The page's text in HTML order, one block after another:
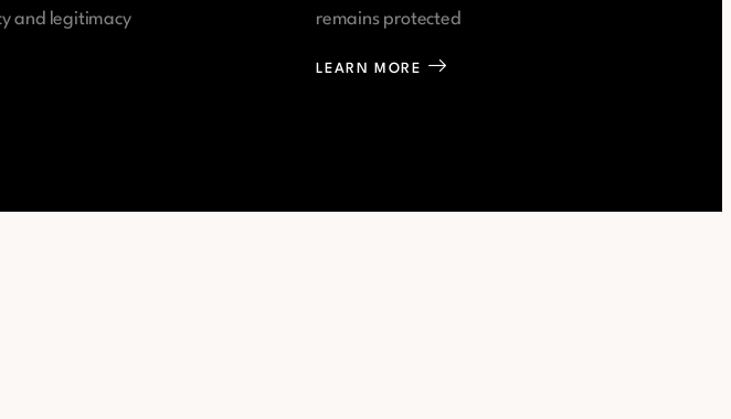
and legitimacy
remains protected
LEARN MORE